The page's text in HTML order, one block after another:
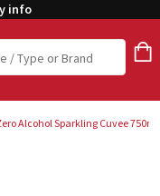
info
Alcohol Sparkling Cuvee 750ml